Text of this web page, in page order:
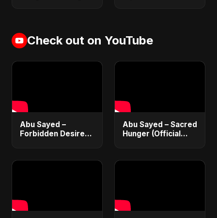
Check out on YouTube
Abu Sayed –
Forbidden Desire
2025
Abu Sayed – Sacred
Hunger (Official
English Love Song